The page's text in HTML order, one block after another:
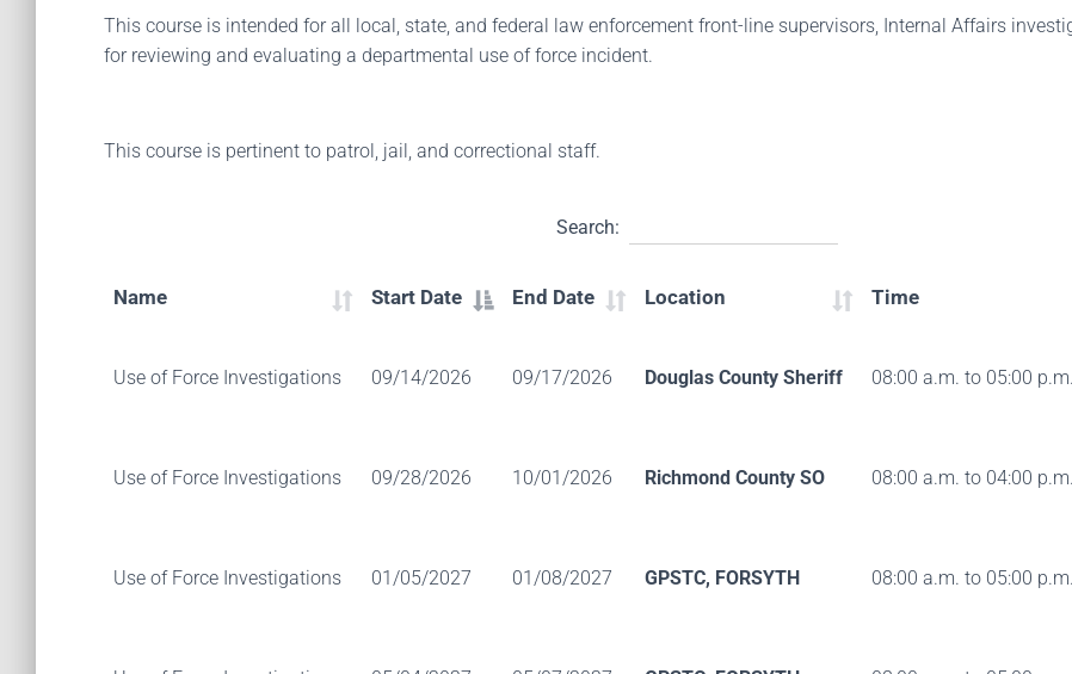
This course is intended for all local, state, and federal law enforcement front-line supervisors, Internal Affairs
for reviewing and evaluating a departmental use of force incident.
This course is pertinent to patrol, jail, and correctional staff.
Search:
Name Start Date End Date Location Time
Use of Force Investigations 09/14/2026 09/17/2026 Douglas County Sheriff 08:00 a.m. to 05:00 p.m.
Use of Force Investigations 09/28/2026 10/01/2026 Richmond County SO 08:00 a.m. to 04:00 p.m.
Use of Force Investigations 01/05/2027 01/08/2027 GPSTC, FORSYTH 08:00 a.m. to 05:00 p.m.